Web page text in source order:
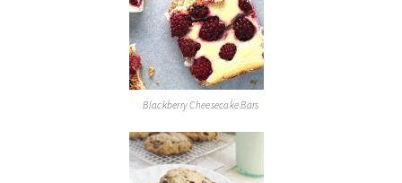
Blackberry Cheesecake Bars